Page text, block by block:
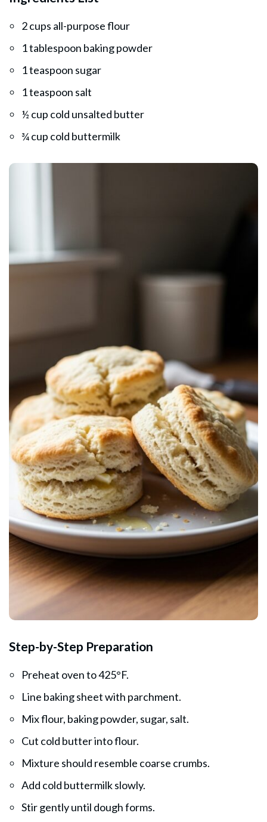
2 cups all-purpose flour
1 tablespoon baking powder
1 teaspoon sugar
1 teaspoon salt
½ cup cold unsalted butter
¾ cup cold buttermilk
Step-by-Step Preparation
Preheat oven to 425°F.
Line baking sheet with parchment.
Mix flour, baking powder, sugar, salt.
Cut cold butter into flour.
Mixture should resemble coarse crumbs.
Add cold buttermilk slowly.
Stir gently until dough forms.